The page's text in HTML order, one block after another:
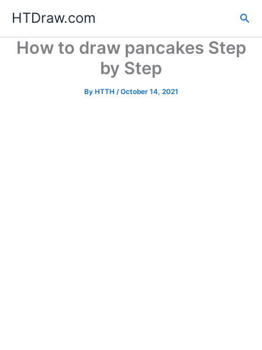
content
HTDraw.com
How to draw pancakes Step
by Step
By HTTH /October 14, 2021